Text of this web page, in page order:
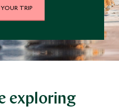
TRIP
exploring